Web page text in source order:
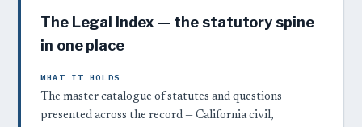
The Legal Index — the statutory spine
in one place
WHAT IT HOLDS
The master catalogue of statutes and questions
presented across the record — California civil,